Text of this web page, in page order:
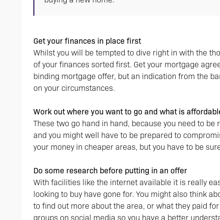
Get your finances in place first
Whilst you will be tempted to dive right in with the
of your finances sorted first. Get your mortgage
binding mortgage offer, but an indication from the
on your circumstances.
Work out where you want to go and what is
These two go hand in hand, because you need to
and you might well have to be prepared to
your money in cheaper areas, but you have to be
Do some research before putting in an offer
With facilities like the internet available it is really
looking to buy have gone for. You might also think
to find out more about the area, or what they paid
groups on social media so you have a better